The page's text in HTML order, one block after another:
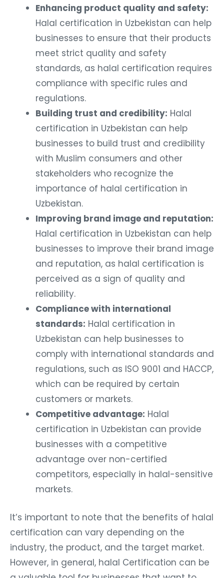
Enhancing product quality and safety:
Halal certification in Uzbekistan can help
businesses to ensure that their products
meet strict quality and safety
standards, as halal certification requires
compliance with specific rules and
regulations.
Building trust and credibility: Halal
certification in Uzbekistan can help
businesses to build trust and credibility
with Muslim consumers and other
stakeholders who recognize the
importance of halal certification in
Uzbekistan.
Improving brand image and reputation:
Halal certification in Uzbekistan can help
businesses to improve their brand image
and reputation, as halal certification is
perceived as a sign of quality and
reliability.
Compliance with international
standards: Halal certification in
Uzbekistan can help businesses to
comply with international standards and
regulations, such as ISO 9001 and HACCP,
which can be required by certain
customers or markets.
Competitive advantage: Halal
certification in Uzbekistan can provide
businesses with a competitive
advantage over non-certified
competitors, especially in halal-sensitive
markets.
It’s important to note that the benefits of halal
certification can vary depending on the
industry, the product, and the target market.
However, in general, halal Certification can be